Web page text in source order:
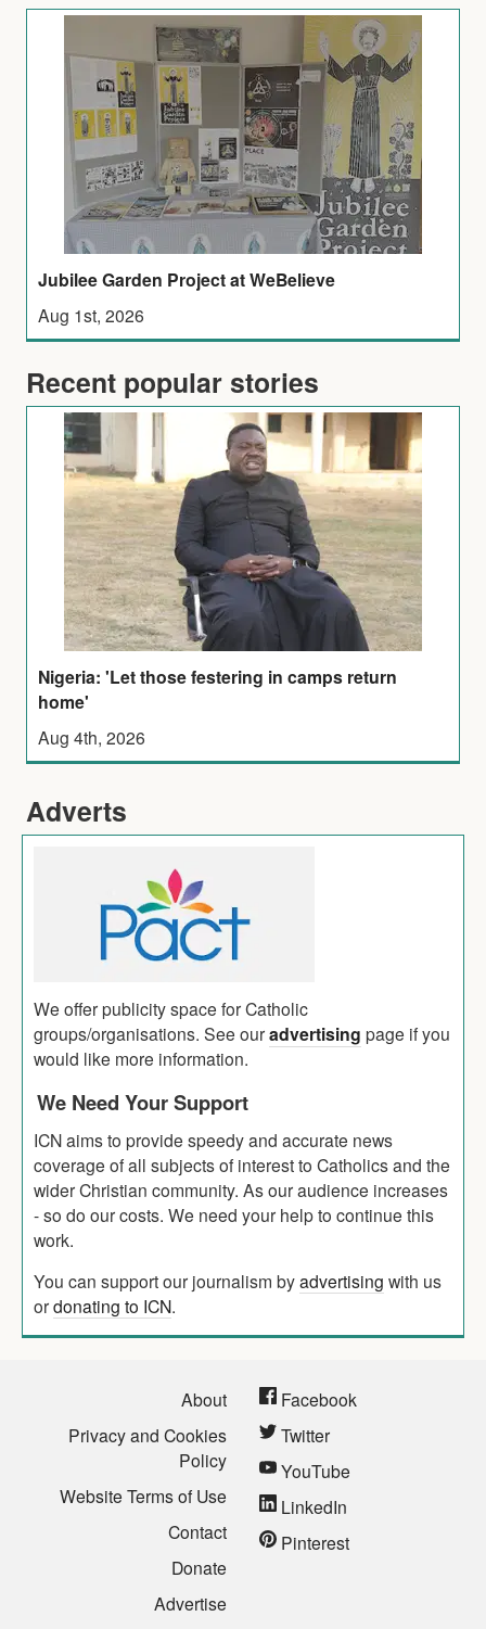
Jubilee Garden Project at WeBelieve
Aug 1st, 2026
Recent popular stories
Nigeria: 'Let those festering in camps return
home'
Aug 4th, 2026
Adverts
We offer publicity space for Catholic
groups/organisations. See ouradvertising page if you
would like more information.
We Need Your Support
ICN aims to provide speedy and accurate news
coverage of all subjects of interest to Catholics and the
wider Christian community. As our audience increases
- so do our costs. We need your help to continue this
work.
You can support our journalism byadvertising with us
ordonating to ICN.
About
Privacy and Cookies
Policy
Website Terms of Use
Contact
Donate
Advertise
Facebook
Twitter
YouTube
LinkedIn
Pinterest